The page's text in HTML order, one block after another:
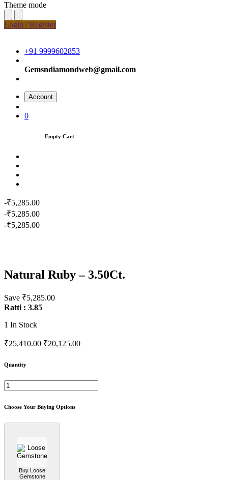
Theme mode
Login / Register
+91 9999602853
Gemsndiamondweb@gmail.com
Account
0
Empty Cart
-₹5,285.00
-₹5,285.00
-₹5,285.00
Natural Ruby – 3.50Ct.
Save ₹5,285.00
Ratti : 3.85
1 In Stock
₹25,410.00 ₹20,125.00
Quantity
Choose Your Buying Options
Buy Loose
Gemstone